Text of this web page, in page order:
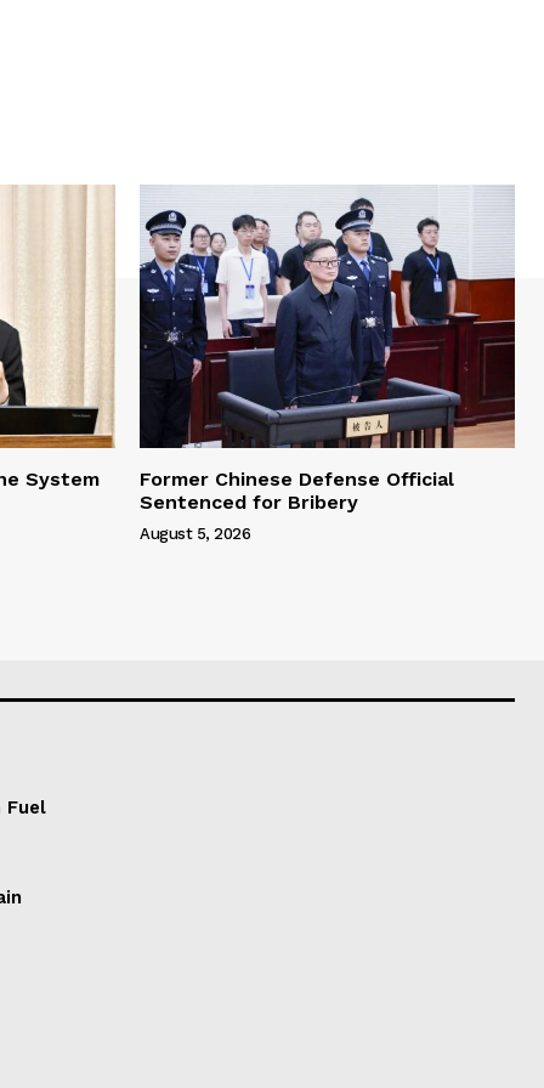
System
Former Chinese Defense Official
Sentenced for Bribery
August 5, 2026
Fuel